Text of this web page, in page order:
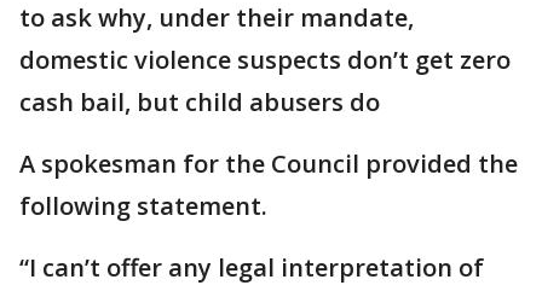
to ask why, under their mandate,
domestic violence suspects don’t get zero
cash bail, but child abusers do
A spokesman for the Council provided the
following statement.
“I can’t offer any legal interpretation of